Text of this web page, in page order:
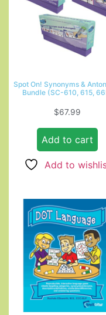
Spot On! Synonyms &
Bundle (SC-610, 615,
$67.99
Add to cart
Add to